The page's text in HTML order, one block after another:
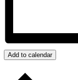
Add to calendar